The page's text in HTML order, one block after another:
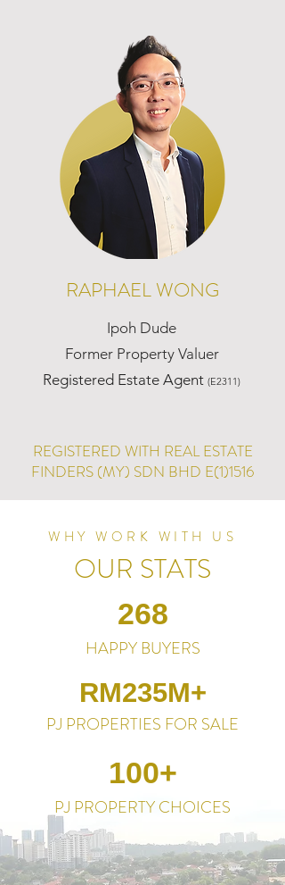
RAPHAEL WONG
Ipoh Dude
Former Property Valuer
Registered Estate Agent (E2311)
REGISTERED WITH REAL ESTATE
FINDERS (MY) SDN BHD E(1)1516
WHY WORK WITH US
OUR STATS
268
HAPPY BUYERS
RM235M+
PJ PROPERTIES FOR SALE
100+
PJ PROPERTY CHOICES